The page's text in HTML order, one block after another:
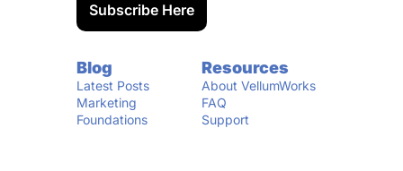
Subscribe Here
Blog
Latest Posts
Marketing
Foundations
Resources
About VellumWorks
FAQ
Support